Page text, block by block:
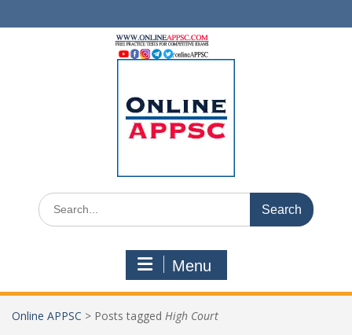
to
Search
for:
Menu
Online APPSC > Posts tagged High Court